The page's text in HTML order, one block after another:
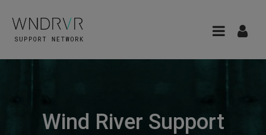
Wind River Support